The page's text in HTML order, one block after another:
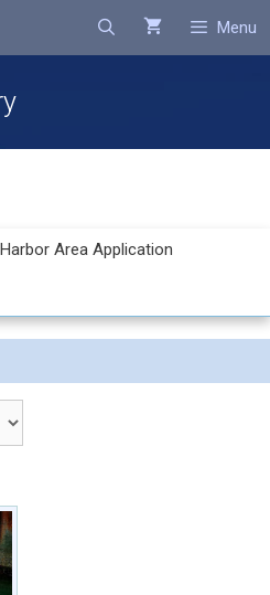
Search Menu
Area Application